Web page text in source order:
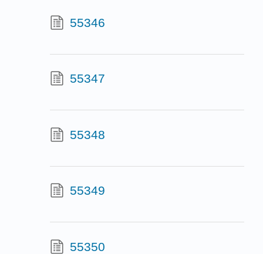
55346
55347
55348
55349
55350